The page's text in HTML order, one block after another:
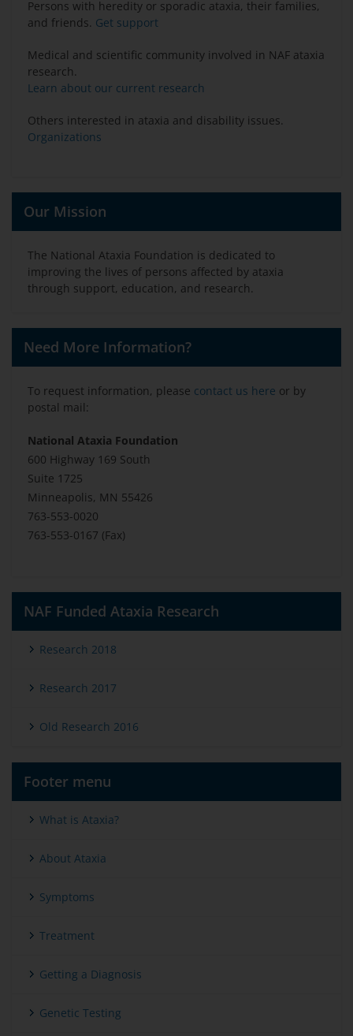
Persons with heredity or sporadic ataxia, their families,
and friends. Get support
Medical and scientific community involved in NAF ataxia
research.
Learn about our current research
Others interested in ataxia and disability issues.
Organizations
Our Mission
The National Ataxia Foundation is dedicated to
improving the lives of persons affected by ataxia
through support, education, and research.
Need More Information?
To request information, please contact us here or by
postal mail:
National Ataxia Foundation
600 Highway 169 South
Suite 1725
Minneapolis, MN 55426
763-553-0020
763-553-0167 (Fax)
NAF Funded Ataxia Research
Research 2018
Research 2017
Old Research 2016
Footer menu
What is Ataxia?
About Ataxia
Symptoms
Treatment
Getting a Diagnosis
Genetic Testing